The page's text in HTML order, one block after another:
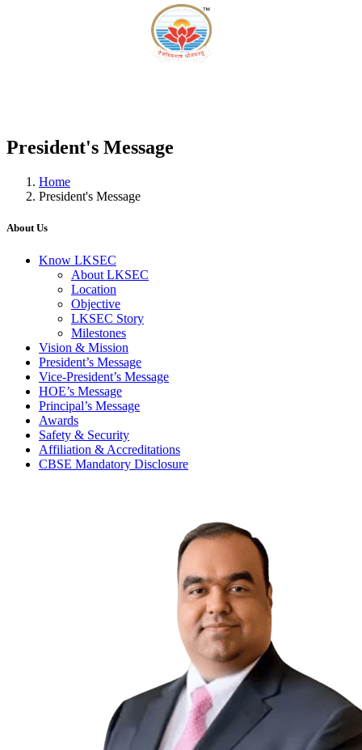
President's Message
Home
President's Message
About Us
Know LKSEC
About LKSEC
Location
Objective
LKSEC Story
Milestones
Vision & Mission
President’s Message
Vice-President’s Message
HOE’s Message
Principal’s Message
Awards
Safety & Security
Affiliation & Accreditations
CBSE Mandatory Disclosure